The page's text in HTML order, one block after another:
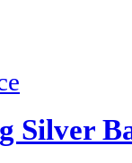
Silver